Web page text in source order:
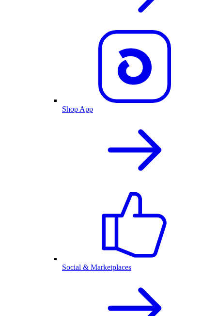
Shop App
Social & Marketplaces